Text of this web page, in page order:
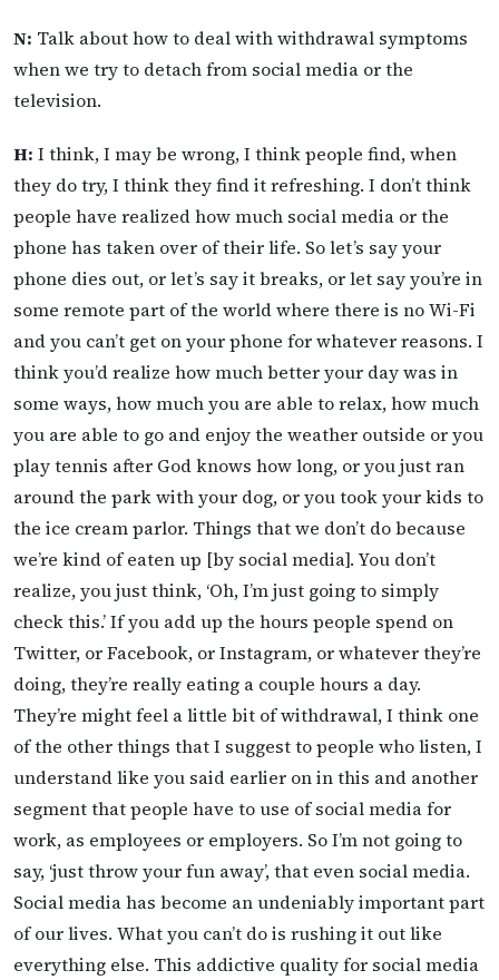
N: Talk about how to deal with withdrawal symptoms
when we try to detach from social media or the
television.
H: I think, I may be wrong, I think people find, when
they do try, I think they find it refreshing. I don’t think
people have realized how much social media or the
phone has taken over of their life. So let’s say your
phone dies out, or let’s say it breaks, or let say you’re in
some remote part of the world where there is no Wi-Fi
and you can’t get on your phone for whatever reasons. I
think you’d realize how much better your day was in
some ways, how much you are able to relax, how much
you are able to go and enjoy the weather outside or you
play tennis after God knows how long, or you just ran
around the park with your dog, or you took your kids to
the ice cream parlor. Things that we don’t do because
we’re kind of eaten up [by social media]. You don’t
realize, you just think, ‘Oh, I’m just going to simply
check this.’ If you add up the hours people spend on
Twitter, or Facebook, or Instagram, or whatever they’re
doing, they’re really eating a couple hours a day.
They’re might feel a little bit of withdrawal, I think one
of the other things that I suggest to people who listen, I
understand like you said earlier on in this and another
segment that people have to use of social media for
work, as employees or employers. So I’m not going to
say, ‘just throw your fun away’, that even social media.
Social media has become an undeniably important part
of our lives. What you can’t do is rushing it out like
everything else. This addictive quality for social media